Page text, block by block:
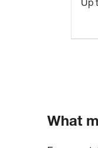
Up
What